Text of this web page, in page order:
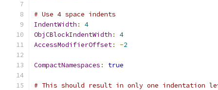
# Use 4 space indents
IndentWidth :
4
ObjCBlockIndentWidth :
4
AccessModifierOffset: -2
CompactNamespaces : true
# This should result in only one indentation